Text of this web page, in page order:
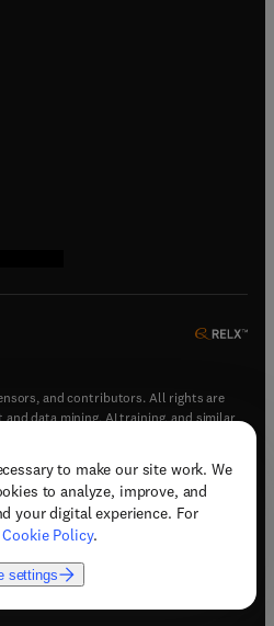
to make our site work. We
to analyze, improve, and
your digital experience. For
Cookie Policy.
settings
new tab/window
window
tab/window
and contributors. All rights are
data mining, AI training, and similar
in new tab/window)
tab/window)
in new tab/window
in new tab/window